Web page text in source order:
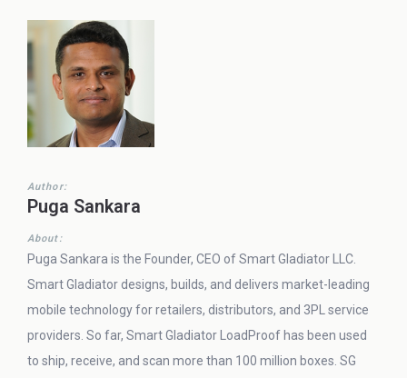
Author:
Puga Sankara
About:
Puga Sankara is the Founder, CEO of Smart Gladiator LLC.
Smart Gladiator designs, builds, and delivers market-leading
mobile technology for retailers, distributors, and 3PL service
providers. So far, Smart Gladiator LoadProof has been used
to ship, receive, and scan more than 100 million boxes. SG